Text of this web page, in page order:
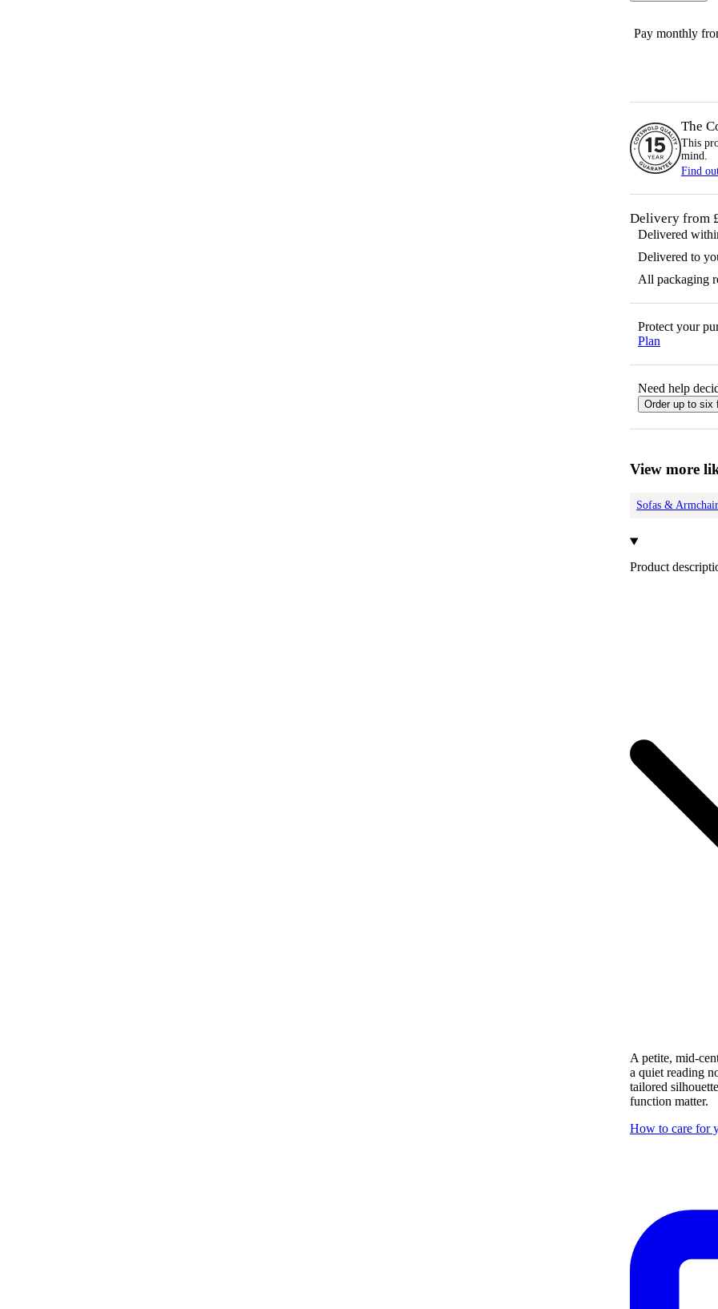
Pay monthly
The
This
mind.
Find
Delivery from
Delivered
Delivered to
All packaging
Protect your
Plan
Need help
Order up to six
View more
Sofas &
Product
A petite, mid-
a quiet reading
tailored
function matter.
How to care for